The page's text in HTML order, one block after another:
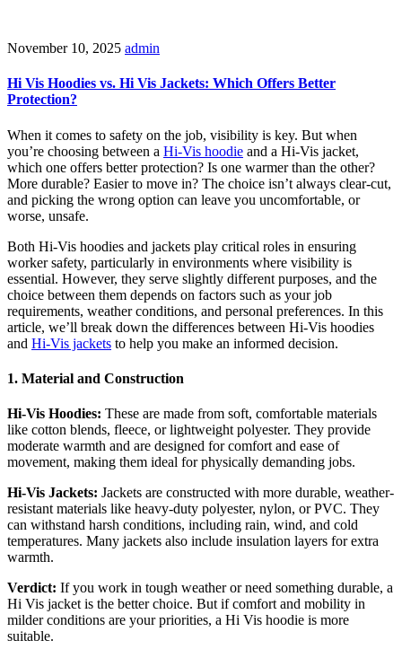
November 10, 2025 admin
Hi Vis Hoodies vs. Hi Vis Jackets: Which Offers Better
Protection?
When it comes to safety on the job, visibility is key. But when
you’re choosing between a Hi-Vis hoodie and a Hi-Vis jacket,
which one offers better protection? Is one warmer than the other?
More durable? Easier to move in? The choice isn’t always clear-cut,
and picking the wrong option can leave you uncomfortable, or
worse, unsafe.
Both Hi-Vis hoodies and jackets play critical roles in ensuring
worker safety, particularly in environments where visibility is
essential. However, they serve slightly different purposes, and the
choice between them depends on factors such as your job
requirements, weather conditions, and personal preferences. In this
article, we’ll break down the differences between Hi-Vis hoodies
and Hi-Vis jackets to help you make an informed decision.
1. Material and Construction
Hi-Vis Hoodies: These are made from soft, comfortable materials
like cotton blends, fleece, or lightweight polyester. They provide
moderate warmth and are designed for comfort and ease of
movement, making them ideal for physically demanding jobs.
Hi-Vis Jackets: Jackets are constructed with more durable, weather-
resistant materials like heavy-duty polyester, nylon, or PVC. They
can withstand harsh conditions, including rain, wind, and cold
temperatures. Many jackets also include insulation layers for extra
warmth.
Verdict: If you work in tough weather or need something durable, a
Hi Vis jacket is the better choice. But if comfort and mobility in
milder conditions are your priorities, a Hi Vis hoodie is more
suitable.